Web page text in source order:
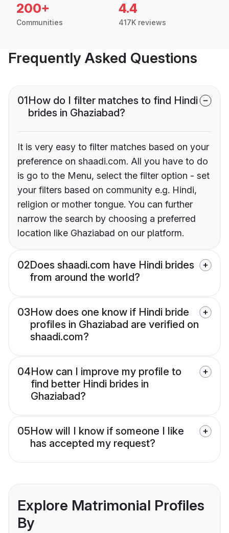
200+
Communities
4.4
417K reviews
Frequently Asked Questions
01How do I filter matches to find Hindi
brides in Ghaziabad?
It is very easy to filter matches based on your
preference on shaadi.com. All you have to do
is go to the Menu, select the filter option - set
your filters based on community e.g. Hindi,
religion or mother tongue. You can further
narrow the search by choosing a preferred
location like Ghaziabad on our platform.
02Does shaadi.com have Hindi brides
from around the world?
03How does one know if Hindi bride
profiles in Ghaziabad are verified on
shaadi.com?
04How can I improve my profile to
find better Hindi brides in
Ghaziabad?
05How will I know if someone I like
has accepted my request?
Explore Matrimonial Profiles
By